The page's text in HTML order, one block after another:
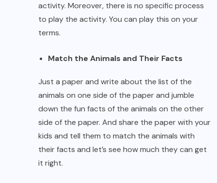
activity. Moreover, there is no specific process
to play the activity. You can play this on your
terms.
Match the Animals and Their Facts
Just a paper and write about the list of the
animals on one side of the paper and jumble
down the fun facts of the animals on the other
side of the paper. And share the paper with your
kids and tell them to match the animals with
their facts and let’s see how much they can get
it right.